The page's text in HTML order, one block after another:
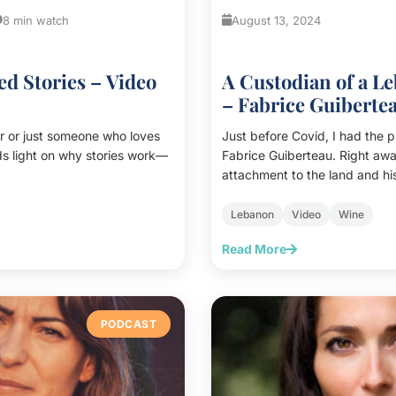
8 min watch
Stories – Video
or just someone who loves
light on why stories work—
August 13, 2024
A Custodian of a
– Fabrice
Just before Covid, I had the
Fabrice Guiberteau. Right
attachment to the land and
interview, along with Chef
met again Fabrice in Kefraya.
his attachment to the land,
common sense” (“le bon
of climate change, how he
and his custodian role at <a
href="https://
Lebanon Video Wine
Read More
PODCAST